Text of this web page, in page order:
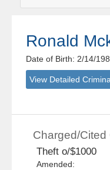
Ronald
Date of Birth: 2/14/
View Detailed
Charged/Cited
Theft o/$1000
Amended: